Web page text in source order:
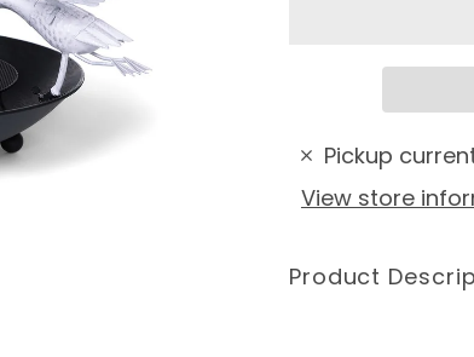
Pickup
View store
Product